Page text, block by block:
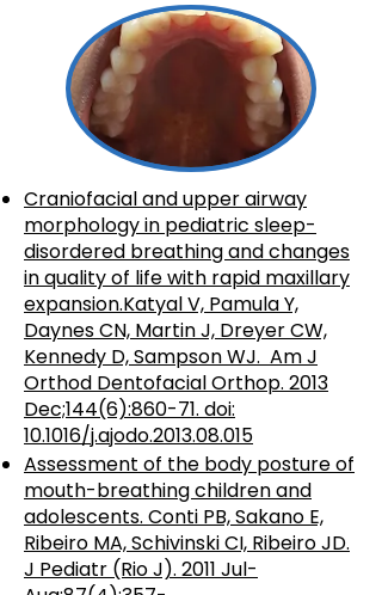
Craniofacial and upper airway
morphology in pediatric sleep-
disordered breathing and changes
in quality of life with rapid maxillary
expansion.Katyal V, Pamula Y,
Daynes CN, Martin J, Dreyer CW,
Kennedy D, Sampson WJ. Am J
Orthod Dentofacial Orthop. 2013
Dec;144(6):860-71. doi:
10.1016/j.ajodo.2013.08.015
Assessment of the body posture of
mouth-breathing children and
adolescents. Conti PB, Sakano E,
Ribeiro MA, Schivinski CI, Ribeiro JD.
J Pediatr (Rio J). 2011 Jul-